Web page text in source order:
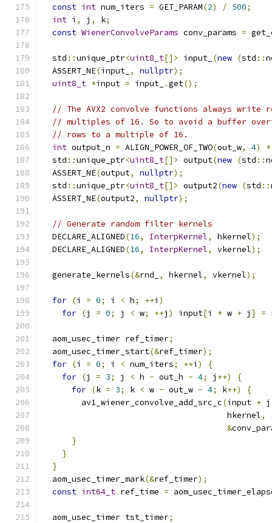
const int num_iters = GET_PARAM(2) / 500;
int i , j , k;
const WienerConvolveParams conv_params =
  std
::unique_ptr<uint8_t[]> input_ (new (std ::
  ASSERT_NE
(input_ , nullptr);
uint8_t *input = input_ .get();
// The AVX2 convolve functions always write
// multiples of 16. So to avoid a buffer
// rows to a multiple of 16.
int output_n = ALIGN_POWER_OF_TWO(out_w, 4) *
  std
::unique_ptr<uint8_t[]> output(new (std ::
  ASSERT_NE
(output, nullptr);
  std
::unique_ptr<uint8_t[]> output2(new (std ::
  ASSERT_NE
(output2, nullptr);
// Generate random filter kernels
  DECLARE_ALIGNED
(16, InterpKernel, hkernel);
  DECLARE_ALIGNED
(16, InterpKernel, vkernel);
  generate_kernels
(&rnd_ , hkernel, vkernel);
for (i = 0; i < h; ++i )
for (j = 0; j < w; ++j ) input[i * w + j ] =
  aom_usec_timer ref_timer
;
  aom_usec_timer_start
(&ref_timer);
for (i = 0; i < num_iters; ++i )
{
for (j = 3; j < h - out_h - 4; j ++)
{
for (k = 3; k < w - out_w - 4; k++)
{
        av1_wiener_convolve_add_src_c
(input +
                                      hkernel
,
&
}
}
}
  aom_usec_timer_mark
(&ref_timer);
const int64_t ref_time =
  aom_usec_timer tst_timer
;